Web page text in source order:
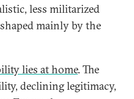
less militarized
mainly by the
lies at home. The
declining legitimacy,